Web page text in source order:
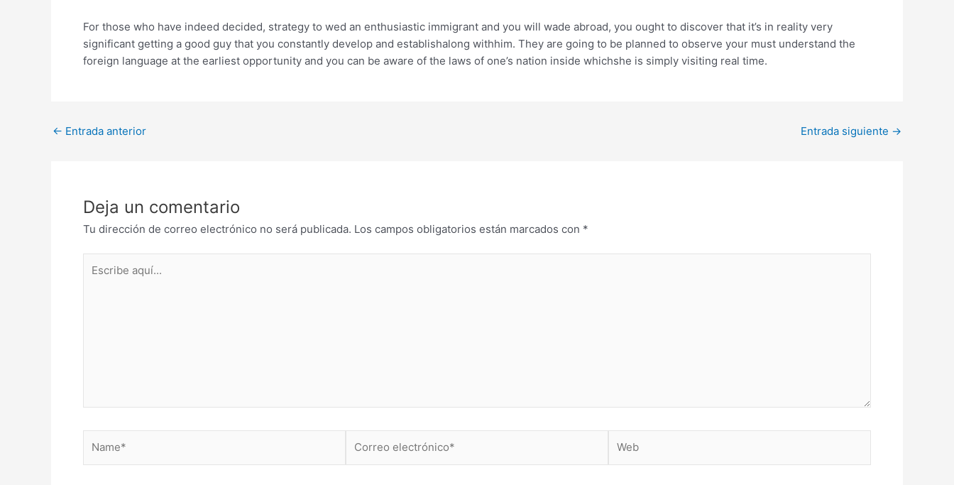
For those who have indeed decided, strategy to wed an enthusiastic immigrant and you will wade abroad, you ought to discover that it’s in reality very
significant getting a good guy that you constantly develop and establishalong withhim. They are going to be planned to observe your must understand the
foreign language at the earliest opportunity and you can be aware of the laws of one’s nation inside whichshe is simply visiting real time.
Post
← Entrada anterior Entrada siguiente →
Deja un comentario
Tu dirección de correo electrónico no será publicada. Los campos obligatorios están marcados con *
aquí...
electrónico*